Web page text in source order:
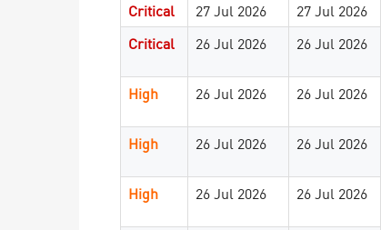
Critical
27 Jul 2026 27 Jul 2026
Critical
26 Jul 2026 26 Jul 2026
High
26 Jul 2026 26 Jul 2026
High
26 Jul 2026 26 Jul 2026
High
26 Jul 2026 26 Jul 2026